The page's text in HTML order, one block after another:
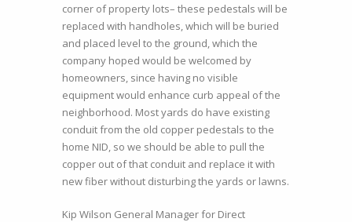
corner of property lots– these pedestals will be
replaced with handholes, which will be buried
and placed level to the ground, which the
company hoped would be welcomed by
homeowners, since having no visible
equipment would enhance curb appeal of the
neighborhood. Most yards do have existing
conduit from the old copper pedestals to the
home NID, so we should be able to pull the
copper out of that conduit and replace it with
new fiber without disturbing the yards or lawns.
Kip Wilson General Manager for Direct